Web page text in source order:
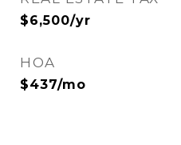
$6,500/yr
HOA
$437/mo